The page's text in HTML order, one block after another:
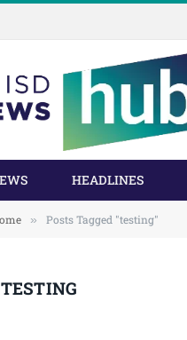
HEADLINES
» Posts Tagged "testing"
TESTING